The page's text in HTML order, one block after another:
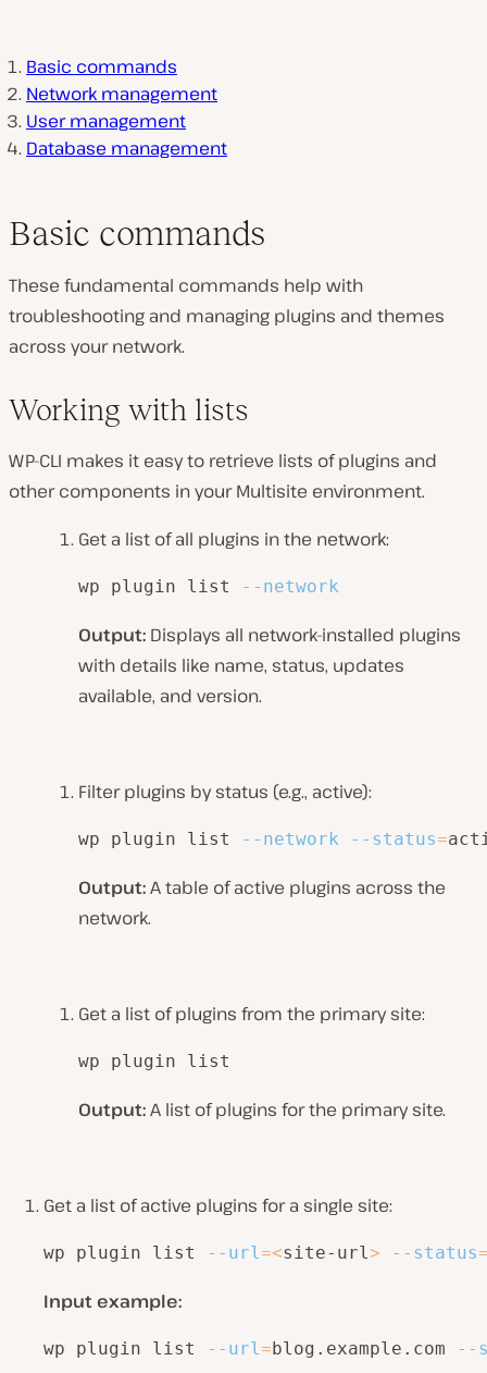
Basic commands
Network management
User management
Database management
Basic commands
These fundamental commands help with
troubleshooting and managing plugins and themes
across your network.
Working with lists
WP-CLI makes it easy to retrieve lists of plugins and
other components in your Multisite environment.
Get a list of all plugins in the network:
wp plugin list --network
Output: Displays all network-installed plugins
with details like name, status, updates
available, and version.
Filter plugins by status (e.g., active):
wp plugin list --network --status=
Output:A table of active plugins across the
network.
Get a list of plugins from the primary site:
wp plugin list
Output:A list of plugins for the primary site.
Get a list of active plugins for a single site:
wp plugin list --url=<site-url> --status
Input example:
wp plugin list --url=blog.example.com --